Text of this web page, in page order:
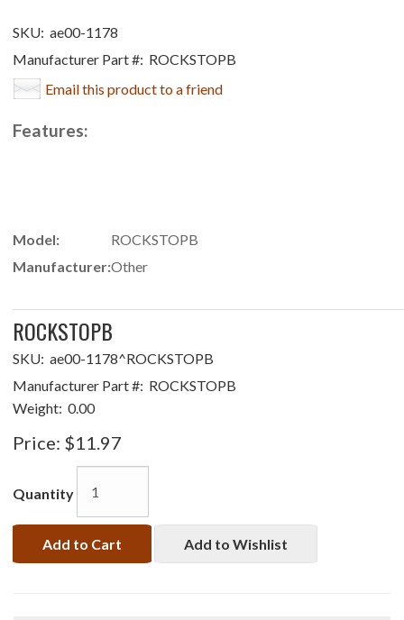
SKU: ae00-1178
Manufacturer Part #: ROCKSTOPB
Email this product to a friend
Features:
Model:
ROCKSTOPB
Manufacturer:Other
ROCKSTOPB
SKU: ae00-1178^ROCKSTOPB
Manufacturer Part #: ROCKSTOPB
Weight: 0.00
Price: $11.97
Quantity
Add to Cart Add to Wishlist